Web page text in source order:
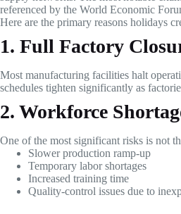
referenced by the World Economic
Here are the primary reasons holidays
1. Full Factory
Most manufacturing facilities halt
schedules tighten significantly as
2. Workforce
One of the most significant risks is not
Slower production ramp-up
Temporary labor shortages
Increased training time
Quality-control issues due to